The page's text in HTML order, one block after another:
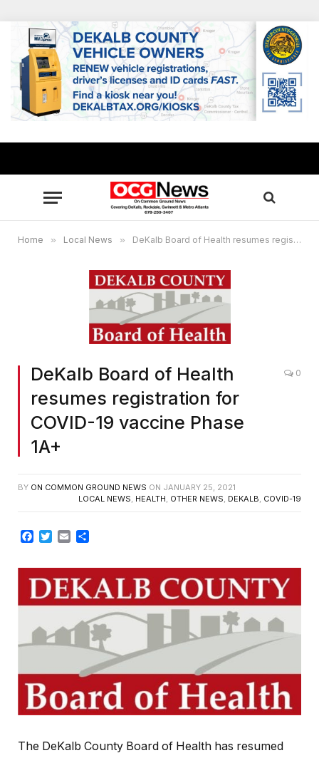
Home » Local News » DeKalb Board of Health resumes registration for COVID-19 vaccine Phase 1A+
DeKalb Board of Health
resumes registration for
COVID-19 vaccine Phase
1A+
0
BY ON COMMON GROUND NEWS ON JANUARY 25, 2021
LOCAL NEWS HEALTH OTHER NEWS DEKALB COVID-19
Facebook
Twitter
Email
The DeKalb County Board of Health has resumed